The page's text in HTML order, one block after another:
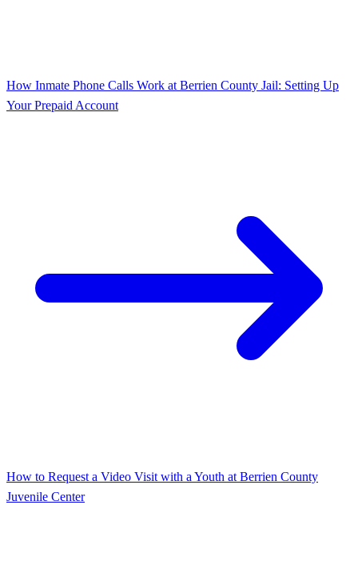
How Inmate Phone Calls Work at Berrien County Jail: Setting Up
Your Prepaid Account
How to Request a Video Visit with a Youth at Berrien County
Juvenile Center